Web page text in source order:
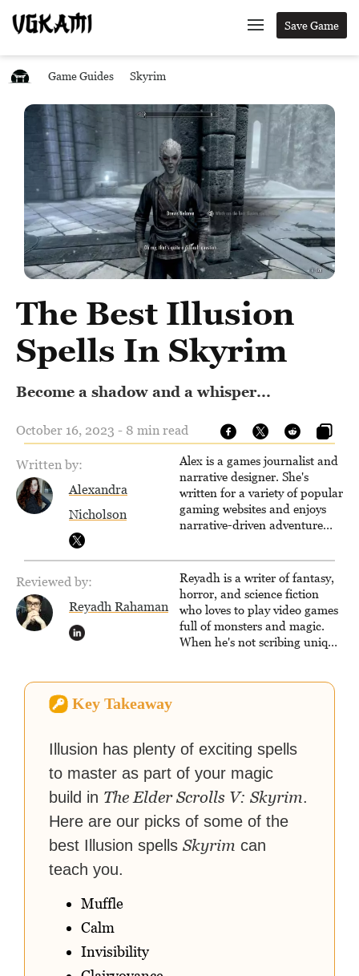
Save Game
Game Guides Skyrim
The Best Illusion
Spells In Skyrim
Become a shadow and a whisper...
October 16, 2023 - 8 min read
Written by:
Alexandra
Nicholson
Alex is a games journalist and
narrative designer. She's
written for a variety of popular
gaming websites and enjoys
narrative-driven adventure
reading or exploring the wilds
of an open-world RPG, you'll
find her drawing, designing
quests or learning the ropes of
Unreal Engine.
Reviewed by:
Reyadh Rahaman
Reyadh is a writer of fantasy,
horror, and science fiction
who loves to play video games
full of monsters and magic.
When he's not scribing unique
Key Takeaway
Illusion has plenty of exciting spells
to master as part of your magic
build in The Elder Scrolls V: Skyrim.
Here are our picks of some of the
best Illusion spellsSkyrim can
teach you.
Muffle
Calm
Invisibility